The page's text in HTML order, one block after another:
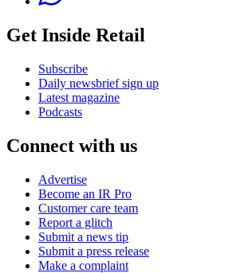
Get Inside Retail
Subscribe
Daily newsbrief sign up
Latest magazine
Podcasts
Connect with us
Advertise
Become an IR Pro
Customer care team
Report a glitch
Submit a news tip
Submit a press release
Make a complaint